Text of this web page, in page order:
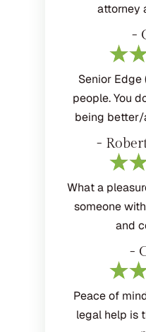
attorney
-
Senior Edge
people. You
being better/
-
What a
someone
and
-
Peace of
legal help is